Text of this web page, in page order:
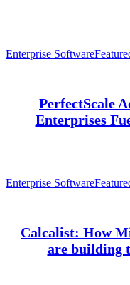
Enterprise Software
PerfectScale
Enterprises
Enterprise Software
Calcalist: How
are building